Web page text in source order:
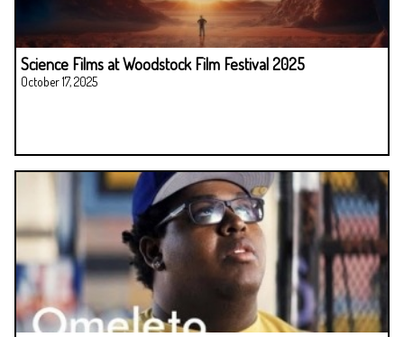
Science Films at Woodstock Film Festival 2025
October 17, 2025